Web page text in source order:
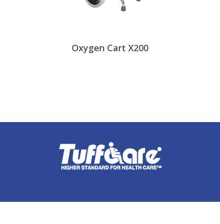
View Products
Oxygen Cart X200